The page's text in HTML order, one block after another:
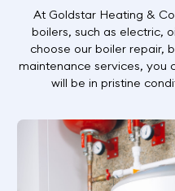
At Goldstar Heating &
boilers, such as electric,
choose our boiler repair,
maintenance services, you
will be in pristine